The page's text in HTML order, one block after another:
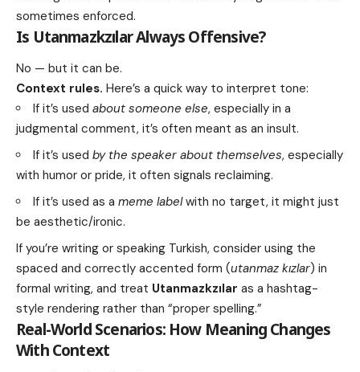
sometimes enforced.
Is UtanmazkzılarAlways Offensive?
No — but it can be.
Context rules. Here’s a quick way to interpret tone:
If it’s used about someone else, especially in a
judgmental comment, it’s often meant as an insult.
If it’s used by the speaker about themselves, especially
with humor or pride, it often signals reclaiming.
If it’s used as a meme labelwith no target, it might just
be aesthetic/ironic.
If you’re writing or speaking Turkish, consider using the
spaced and correctly accented form (utanmaz kızlar) in
formal writing, and treat Utanmazkzılar as a hashtag-
style rendering rather than “proper spelling.”
Real-World Scenarios: How Meaning Changes
With Context